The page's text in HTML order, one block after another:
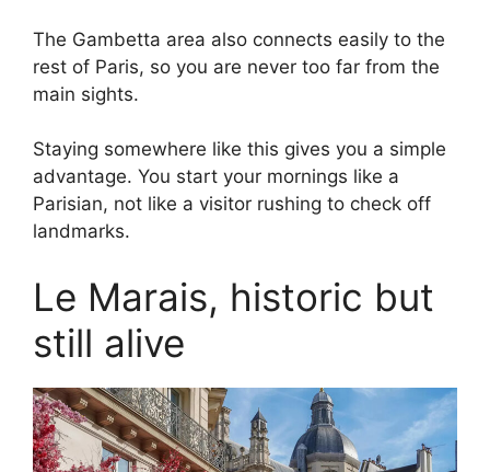
The Gambetta area also connects easily to the
rest of Paris, so you are never too far from the
main sights.
Staying somewhere like this gives you a simple
advantage. You start your mornings like a
Parisian, not like a visitor rushing to check off
landmarks.
Le Marais, historic but
still alive